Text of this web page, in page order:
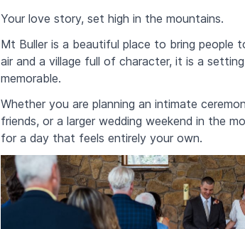
Your love story, set high in the mountains.
Mt Buller is a beautiful place to bring people
air and a village full of character, it is a
memorable.
Whether you are planning an intimate
friends, or a larger wedding weekend in the
for a day that feels entirely your own.